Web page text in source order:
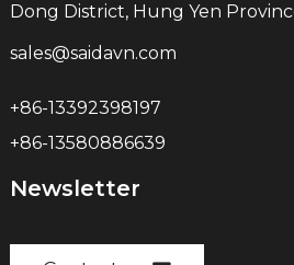
Dong District, Hung Yen
sales@saidavn.com
+86-13392398197
+86-13580886639
Newsletter